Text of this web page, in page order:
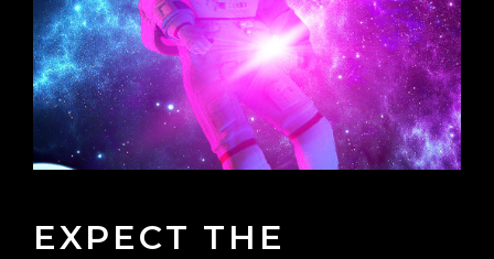
EXPECT THE